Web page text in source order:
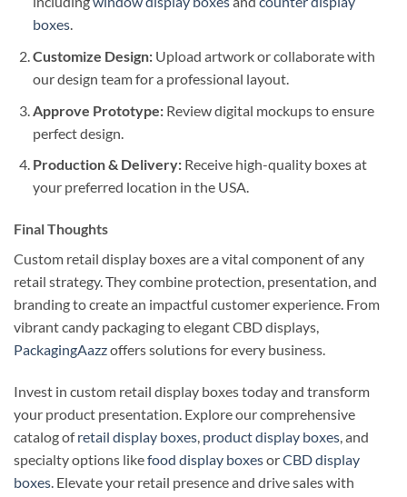
boxes.
Customize Design:Upload artwork or collaborate with
our design team for a professional layout.
Approve Prototype:Review digital mockups to ensure
perfect design.
Production & Delivery:Receive high-quality boxes at
your preferred location in the USA.
Final Thoughts
Custom retail display boxes are a vital component of any
retail strategy. They combine protection, presentation, and
branding to create an impactful customer experience. From
vibrant candy packaging to elegant CBD displays,
PackagingAazzoffers solutions for every business.
Invest in custom retail display boxes today and transform
your product presentation. Explore our comprehensive
catalog ofretail display boxes product display boxes , and
specialty options likefood display boxesorCBD display
boxes . Elevate your retail presence and drive sales with